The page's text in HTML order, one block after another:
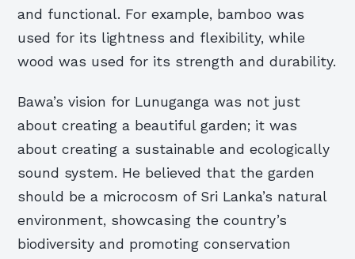
and functional. For example, bamboo was
used for its lightness and flexibility, while
wood was used for its strength and durability.
Bawa’s vision for Lunuganga was not just
about creating a beautiful garden; it was
about creating a sustainable and ecologically
sound system. He believed that the garden
should be a microcosm of Sri Lanka’s natural
environment, showcasing the country’s
biodiversity and promoting conservation